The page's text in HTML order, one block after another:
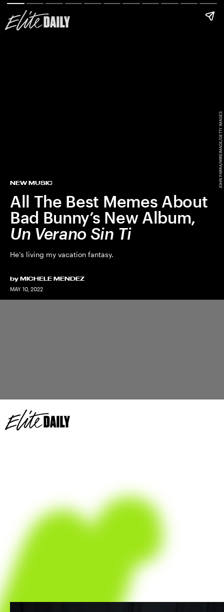
NEW MUSIC
All The Best Memes About
Bad Bunny’s New Album,
Un Verano Sin Ti
He’s living my vacation fantasy.
by MICHELE MENDEZ
MAY 10, 2022
JOHN PARRA/WIREIMAGE/GETTY IMAGES